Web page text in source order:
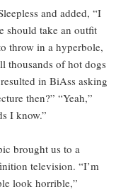
and added, “I
should take an outfit
throw in a hyperbole,
thousands of hot dogs
in BiAss asking
then?” “Yeah,”
I know.”
brought us to a
television. “I’m
look horrible,”